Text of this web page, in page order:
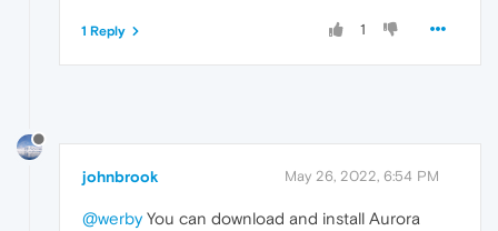
1
1 Reply
johnbrook May 26, 2022, 6:54 PM
@werbyYou can download and install Aurora